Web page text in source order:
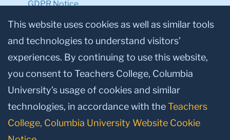
GDPR Notice
Privacy Notice
Make a Gift to TC
Facebook
TwitterInstagram
YoutubeLinkedin
This website uses cookies as well as similar tools
and technologies to understand visitors’
experiences. By continuing to use this website,
you consent to Teachers College, Columbia
University’s usage of cookies and similar
technologies, in accordance with theTeachers
College, Columbia University Website Cookie